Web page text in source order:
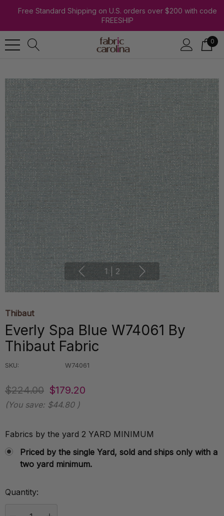
Free Standard Shipping on U.S. orders over $200 with code
FREESHIP
0
1 2
Thibaut
Everly Spa Blue W74061 By
Thibaut Fabric
SKU: W74061
$224.00 $179.20
(You save: $44.80 )
Fabrics by the yard 2 YARD MINIMUM
Priced by the single Yard, sold and ships only with a
two yard minimum.
Current
Quantity: